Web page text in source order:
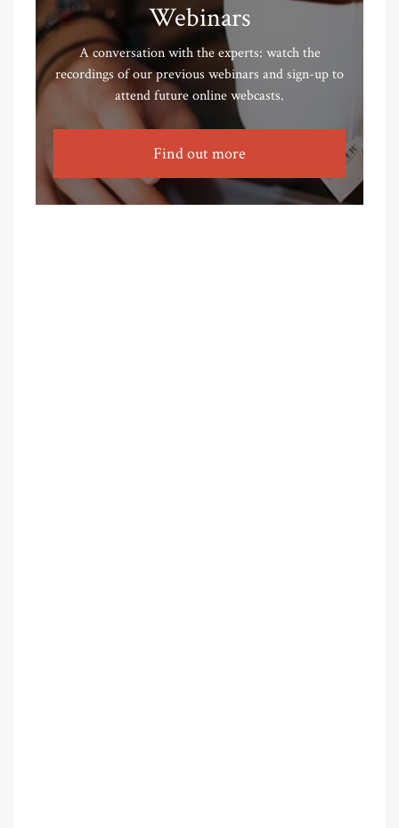
Webinars
A conversation with the experts: watch the
recordings of our previous webinars and sign-up to
attend future online webcasts.
Find out more